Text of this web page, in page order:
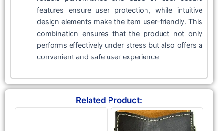
features ensure user protection, while intuitive
design elements make the item user-friendly. This
combination ensures that the product not only
performs effectively under stress but also offers a
convenient and safe user experience
Related Product: